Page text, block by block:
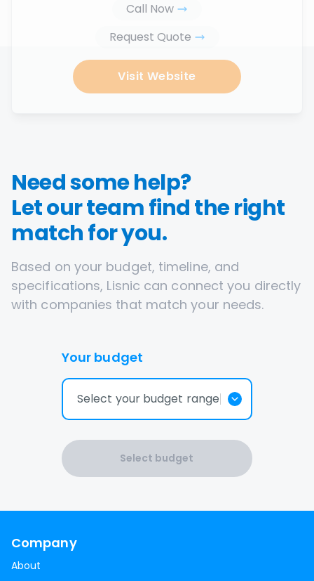
Call Now
Request Quote
Visit Website
Need some help?
Let our team find the right
match for you.
Based on your budget, timeline, and
specifications, Lisnic can connect you directly
with companies that match your needs.
Your budget
Select your budget range
Select budget
Company
About